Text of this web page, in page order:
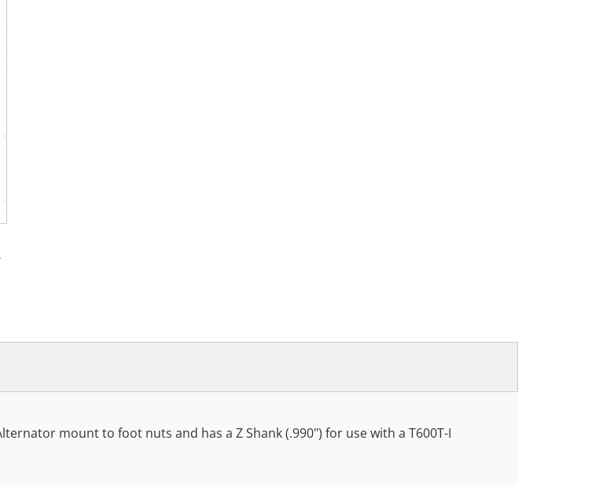
mount to foot nuts and has a Z Shank (.990") for use with a T600T-I